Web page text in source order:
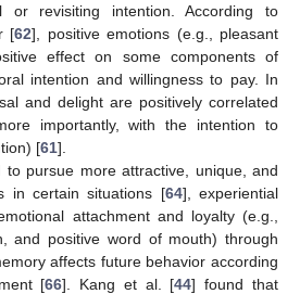
or revisiting intention. According to
[62], positive emotions (e.g., pleasant
effect on some components of
intention and willingness to pay. In
and delight are positively correlated
importantly, with the intention to
[61].
to pursue more attractive, unique, and
in certain situations [64], experiential
attachment and loyalty (e.g.,
and positive word of mouth) through
affects future behavior according
[66]. Kang et al. [44] found that